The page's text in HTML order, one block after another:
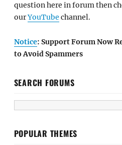
question here in forum then
ourYouTube channel.
Notice: Support Forum Now
to Avoid Spammers
SEARCH FORUMS
POPULAR THEMES